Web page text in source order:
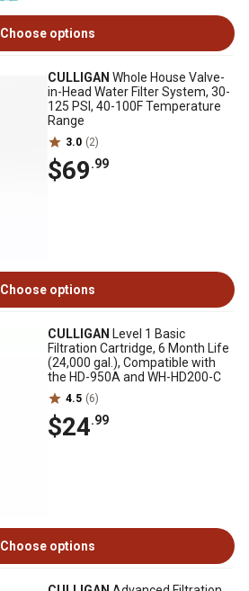
Choose options
CULLIGAN Whole House Valve-
in-Head Water Filter System, 30-
125 PSI, 40-100F Temperature
Range
3.0 (2)
$69.99
Choose options
CULLIGAN Level 1 Basic
Filtration Cartridge, 6 Month Life
(24,000 gal.), Compatible with
the HD-950A and WH-HD200-C
4.5 (6)
$24.99
Choose options